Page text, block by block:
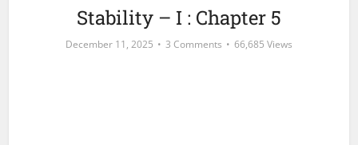
Stability – I : Chapter 5
December 11, 2025 3 Comments 66,685 Views